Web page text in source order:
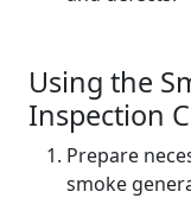
Using the
Inspection
Prepare
smoke